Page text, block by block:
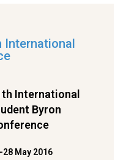
International
International
Byron
28 May 2016